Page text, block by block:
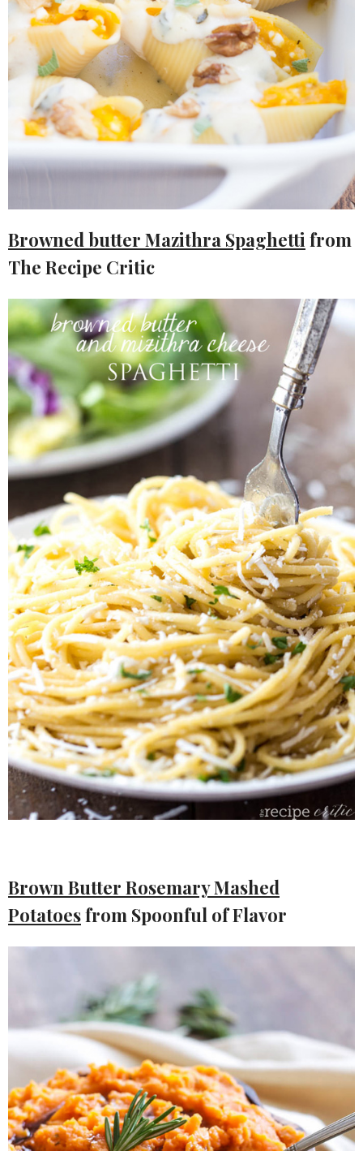
Browned butter Mazithra Spaghetti from
The Recipe Critic
Brown Butter Rosemary Mashed
Potatoesfrom Spoonful of Flavor